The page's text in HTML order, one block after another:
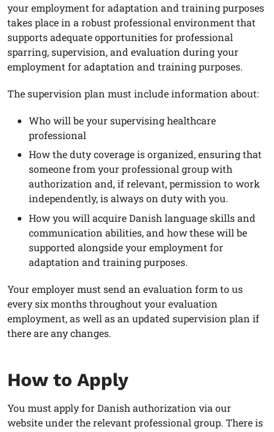
your employment for adaptation and training purposes
takes place in a robust professional environment that
supports adequate opportunities for professional
sparring, supervision, and evaluation during your
employment for adaptation and training purposes.
The supervision plan must include information about:
Who will be your supervising healthcare
professional
How the duty coverage is organized, ensuring that
someone from your professional group with
authorization and, if relevant, permission to work
independently, is always on duty with you.
How you will acquire Danish language skills and
communication abilities, and how these will be
supported alongside your employment for
adaptation and training purposes.
Your employer must send an evaluation form to us
every six months throughout your evaluation
employment, as well as an updated supervision plan if
there are any changes.
How to Apply
You must apply for Danish authorization via our
website under the relevant professional group. There is